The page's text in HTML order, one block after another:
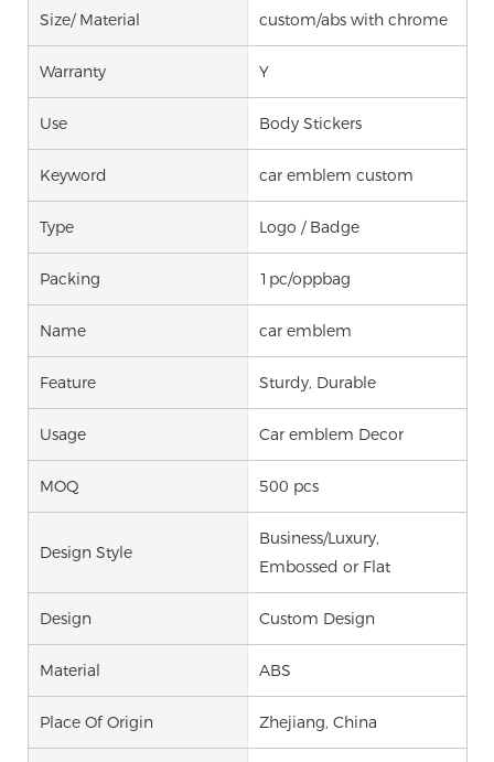
Size/ Material custom/abs with chrome
Warranty Y
Use Body Stickers
Keyword car emblem custom
Type Logo / Badge
Packing 1pc/oppbag
Name car emblem
Feature Sturdy, Durable
Usage Car emblem Decor
MOQ 500 pcs
Design Style
Business/Luxury,
Embossed or Flat
Design Custom Design
Material ABS
Place Of Origin Zhejiang, China